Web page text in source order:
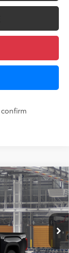
Int.: Black Fabric
$58,488
+$175
$58,663
-$1,000